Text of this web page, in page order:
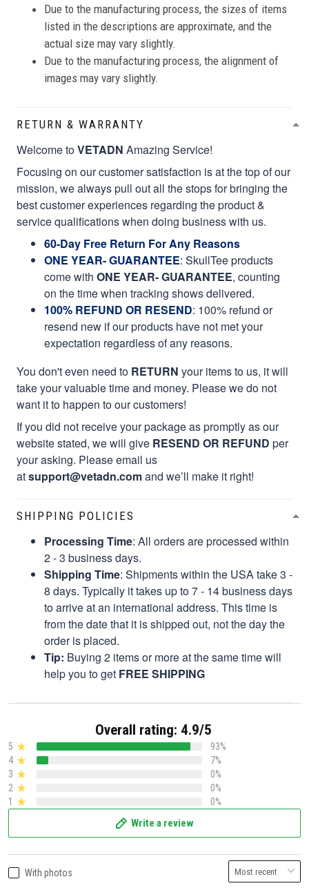
Due to the manufacturing process, the sizes of items
listed in the descriptions are approximate, and the
actual size may vary slightly.
Due to the manufacturing process, the alignment of
images may vary slightly.
RETURN & WARRANTY
Welcome toVETADN Amazing Service!
Focusing on our customer satisfaction is at the top of our
mission, we always pull out all the stops for bringing the
best customer experiences regarding the product &
service qualifications when doing business with us.
60-Day Free Return For Any Reasons
ONE YEAR- GUARANTEE: SkullTee products
come with ONE YEAR- GUARANTEE, counting
on the time when tracking shows delivered.
100% REFUND OR RESEND: 100% refund or
resend new if our products have not met your
expectation regardless of any reasons.
You don't even need to RETURN your items to us, it will
take your valuable time and money. Please we do not
want it to happen to our customers!
If you did not receive your package as promptly as our
website stated, we will give RESEND OR REFUND per
your asking. Please email us
atsupport@vetadn.comand we’ll make it right!
SHIPPING POLICIES
Processing Time: All orders are processed within
2 - 3 business days.
Shipping Time: Shipments within the USA take 3 -
8 days. Typically it takes up to 7 - 14 business days
to arrive at an international address. This time is
from the date that it is shipped out, not the day the
order is placed.
Tip: Buying 2 items or more at the same time will
help you to get FREE SHIPPING
Overall rating: 4.9/5
5
93%
4
7%
3
0%
2
0%
1
0%
Write a review
With photos